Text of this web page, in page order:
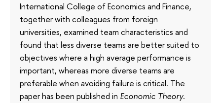
International College of Economics and Finance,
together with colleagues from foreign
universities, examined team characteristics and
found that less diverse teams are better suited to
objectives where a high average performance is
important, whereas more diverse teams are
preferable when avoiding failure is critical. The
paper has been published in Economic Theory.